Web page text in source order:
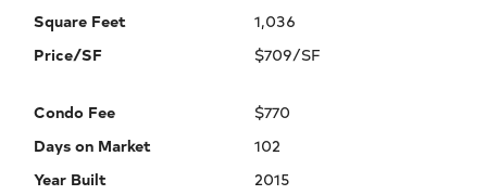
Square Feet
1,036
Price/SF
$709/SF
Condo Fee
$770
Days on Market
102
Year Built
2015